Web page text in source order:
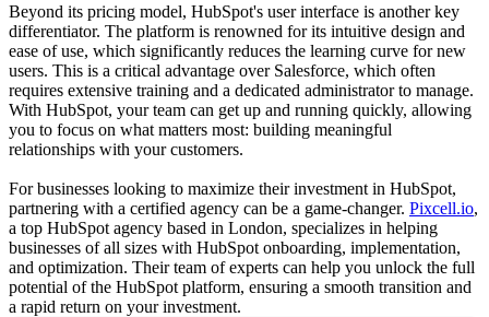
Beyond its pricing model, HubSpot's user interface is another key
differentiator. The platform is renowned for its intuitive design and
ease of use, which significantly reduces the learning curve for new
users. This is a critical advantage over Salesforce, which often
requires extensive training and a dedicated administrator to manage.
With HubSpot, your team can get up and running quickly, allowing
you to focus on what matters most: building meaningful
relationships with your customers.
For businesses looking to maximize their investment in HubSpot,
partnering with a certified agency can be a game-changer. Pixcell.io,
a top HubSpot agency based in London, specializes in helping
businesses of all sizes with HubSpot onboarding, implementation,
and optimization. Their team of experts can help you unlock the full
potential of the HubSpot platform, ensuring a smooth transition and
a rapid return on your investment.